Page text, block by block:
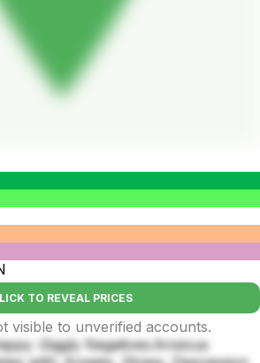
TO REVEAL PRICES
visible to unverified accounts.
.Giggly Negatives:Anxious